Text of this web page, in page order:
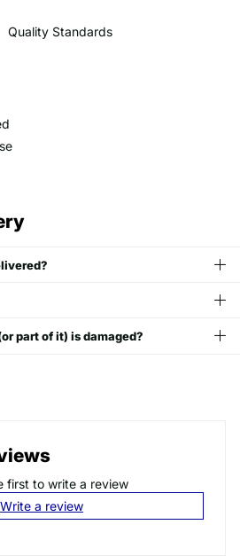
Quality Standards
part of it) is damaged?
first to write a review
Write a review